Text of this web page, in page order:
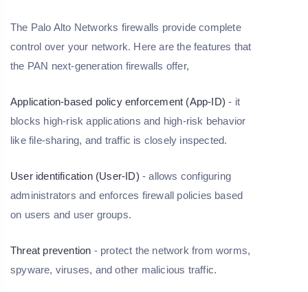
The Palo Alto Networks firewalls provide complete
control over your network. Here are the features that
the PAN next-generation firewalls offer,
Application-based policy enforcement (App-ID) - it
blocks high-risk applications and high-risk behavior
like file-sharing, and traffic is closely inspected.
User identification (User-ID) - allows configuring
administrators and enforces firewall policies based
on users and user groups.
Threat prevention - protect the network from worms,
spyware, viruses, and other malicious traffic.